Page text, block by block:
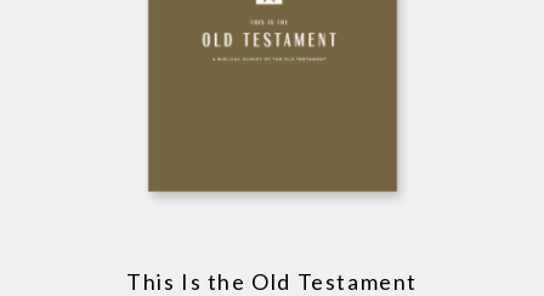
This Is the Old Testament